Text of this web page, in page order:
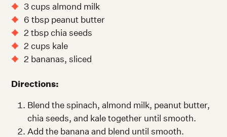
3 cups almond milk
6 tbsp peanut butter
2 tbsp chia seeds
2 cups kale
2 bananas, sliced
Directions:
Blend the spinach, almond milk, peanut butter,
chia seeds, and kale together until smooth.
Add the banana and blend until smooth.